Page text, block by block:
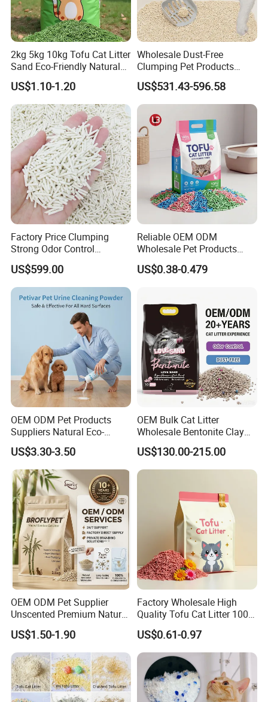
2kg 5kg 10kg Tofu Cat Litter
Sand Eco-Friendly Natural
Flushable Cat Litter
US$1.10-1.20
Wholesale Dust-Free
Clumping Pet Products
Natural Materials Tofu Cat
Litter Pet Supply
US$531.43-596.58
Factory Price Clumping
Strong Odor Control
Flushable Eco-Friendly Dust
Free Cat Cleaning Original
Bentonite/ Crystal Silica
Gel/ Tofu Cat Litter (Pet
Supply)
US$599.00
Reliable OEM ODM
Wholesale Pet Products
Kitty Sand Factory Premium
Dust Free Clumping Natural
Deodorization&Bacteria
Inhibition
US$0.38-0.479
OEM ODM Pet Products
Suppliers Natural Eco-
Friendly Pet Grooming
Products, Urine Stain
Removal Powder for Dogs,
Private Label
US$3.30-3.50
OEM Bulk Cat Litter
Wholesale Bentonite Clay
Clumping Cat Litter
US$130.00-215.00
OEM ODM Pet Supplier
Unscented Premium Natural
Plant Bamboo Clumping
Cat Litter Dust Free 5X
Super Absorbent Flushable
Biodegradable Eco-Friendly
US$1.50-1.90
Factory Wholesale High
Quality Tofu Cat Litter 100%
Pure Natural Ingredients
Pink Peach Scented Cat
Litter Super Strong
Clumping Non-Sticky Cat
Litter
US$0.61-0.97